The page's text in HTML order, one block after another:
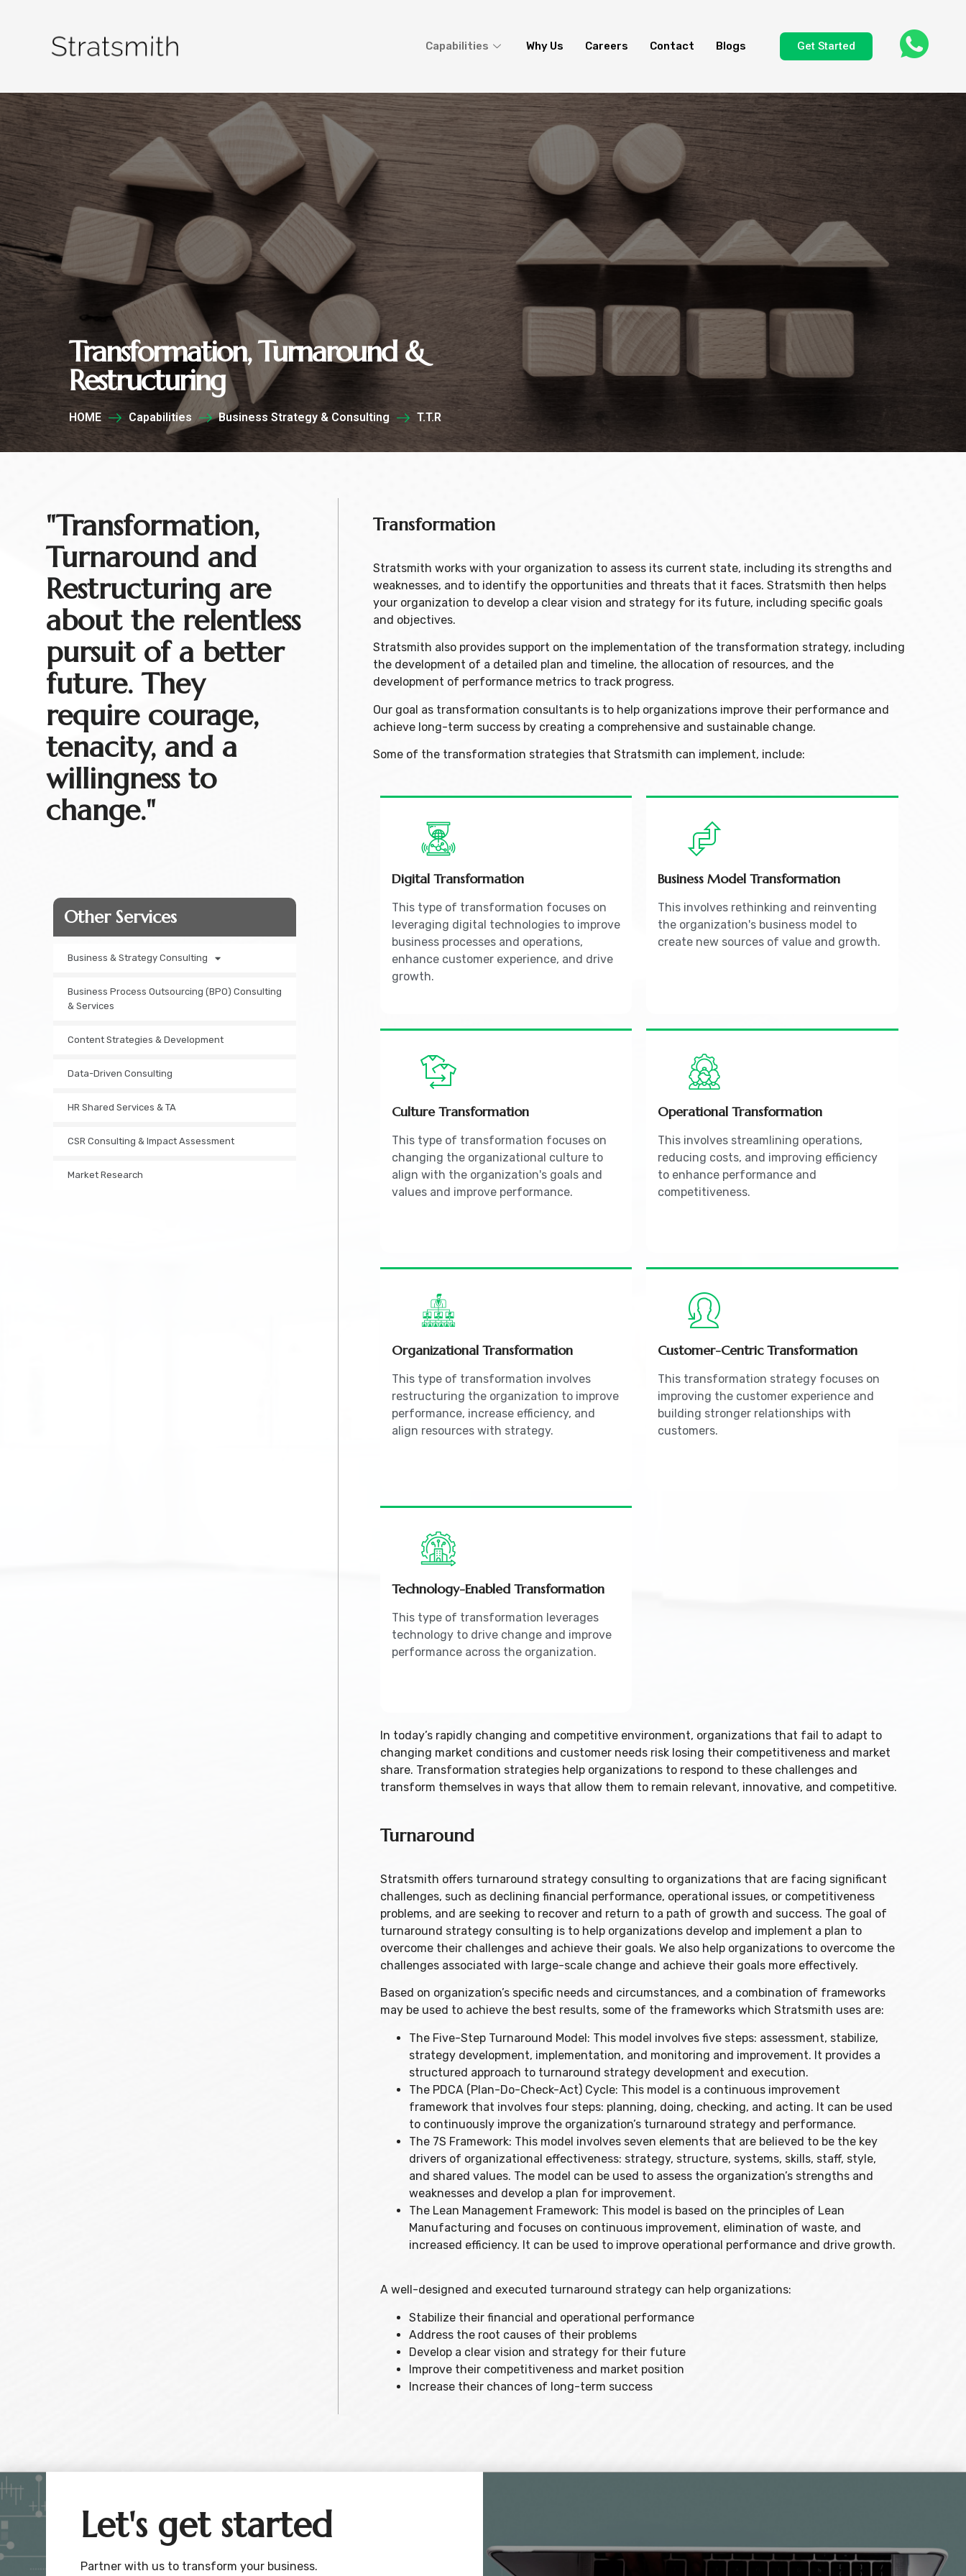
Capabilities Why Us Careers Contact Blogs Get Started
Transformation, Turnaround &
Restructuring
HOME Capabilities Business Strategy & Consulting T.T.R
"Transformation,
Turnaround and
Restructuring are
about the relentless
pursuit of a better
future. They
require courage,
tenacity, and a
willingness to
change."
Other Services​
Business & Strategy Consulting
Business Process Outsourcing (BPO) Consulting
& Services
Content Strategies & Development
Data-Driven Consulting
HR Shared Services & TA
CSR Consulting & Impact Assessment
Market Research
Transformation
Stratsmith works with your organization to assess its current state, including its strengths and
weaknesses, and to identify the opportunities and threats that it faces. Stratsmith then helps
your organization to develop a clear vision and strategy for its future, including specific goals
and objectives.
Stratsmith also provides support on the implementation of the transformation strategy, including
the development of a detailed plan and timeline, the allocation of resources, and the
development of performance metrics to track progress.
Our goal as transformation consultants is to help organizations improve their performance and
achieve long-term success by creating a comprehensive and sustainable change.
Some of the transformation strategies that Stratsmith can implement, include:
Digital Transformation
This type of transformation focuses on
leveraging digital technologies to improve
business processes and operations,
enhance customer experience, and drive
growth.
Business Model Transformation
This involves rethinking and reinventing
the organization's business model to
create new sources of value and growth.
Culture Transformation
This type of transformation focuses on
changing the organizational culture to
align with the organization's goals and
values and improve performance.
Operational Transformation
This involves streamlining operations,
reducing costs, and improving efficiency
to enhance performance and
competitiveness.
Organizational Transformation
This type of transformation involves
restructuring the organization to improve
performance, increase efficiency, and
align resources with strategy.
Customer-Centric Transformation
This transformation strategy focuses on
improving the customer experience and
building stronger relationships with
customers.
Technology-Enabled Transformation
This type of transformation leverages
technology to drive change and improve
performance across the organization.
In today’s rapidly changing and competitive environment, organizations that fail to adapt to
changing market conditions and customer needs risk losing their competitiveness and market
share. Transformation strategies help organizations to respond to these challenges and
transform themselves in ways that allow them to remain relevant, innovative, and competitive.
Turnaround
Stratsmith offers turnaround strategy consulting to organizations that are facing significant
challenges, such as declining financial performance, operational issues, or competitiveness
problems, and are seeking to recover and return to a path of growth and success. The goal of
turnaround strategy consulting is to help organizations develop and implement a plan to
overcome their challenges and achieve their goals. We also help organizations to overcome the
challenges associated with large-scale change and achieve their goals more effectively.
Based on organization’s specific needs and circumstances, and a combination of frameworks
may be used to achieve the best results, some of the frameworks which Stratsmith uses are:
The Five-Step Turnaround Model: This model involves five steps: assessment, stabilize,
strategy development, implementation, and monitoring and improvement. It provides a
structured approach to turnaround strategy development and execution.
The PDCA (Plan-Do-Check-Act) Cycle: This model is a continuous improvement
framework that involves four steps: planning, doing, checking, and acting. It can be used
to continuously improve the organization’s turnaround strategy and performance.
The 7S Framework: This model involves seven elements that are believed to be the key
drivers of organizational effectiveness: strategy, structure, systems, skills, staff, style,
and shared values. The model can be used to assess the organization’s strengths and
weaknesses and develop a plan for improvement.
The Lean Management Framework: This model is based on the principles of Lean
Manufacturing and focuses on continuous improvement, elimination of waste, and
increased efficiency. It can be used to improve operational performance and drive growth.
A well-designed and executed turnaround strategy can help organizations:
Stabilize their financial and operational performance
Address the root causes of their problems
Develop a clear vision and strategy for their future
Improve their competitiveness and market position
Increase their chances of long-term success
Let's get started
Partner with us to transform your business.